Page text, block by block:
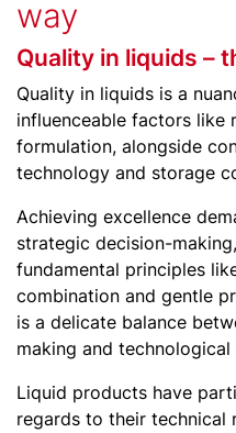
way
Quality in liquids –
Quality in liquids is a
influenceable factors like
formulation, alongside
technology and storage
Achieving excellence
strategic decision-
fundamental principles
combination and gentle
is a delicate balance
making and
Liquid products have
regards to their technical